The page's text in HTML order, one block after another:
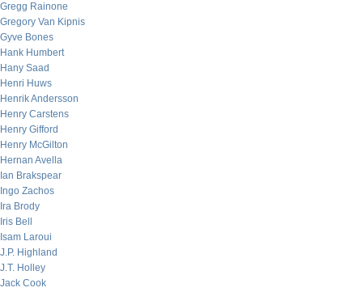
Gregg Rainone
Gregory Van Kipnis
Gyve Bones
Hank Humbert
Hany Saad
Henri Huws
Henrik Andersson
Henry Carstens
Henry Gifford
Henry McGilton
Hernan Avella
Ian Brakspear
Ingo Zachos
Ira Brody
Iris Bell
Isam Laroui
J.P. Highland
J.T. Holley
Jack Cook